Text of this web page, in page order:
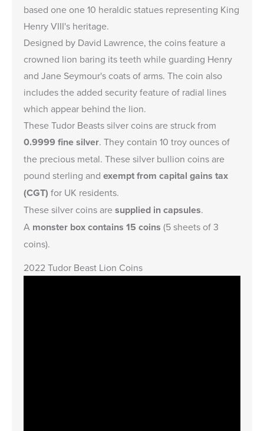
based one one 10 heraldic statues representing King
Henry VIII's heritage.
Designed by David Lawrence, the coins feature a
crowned lion baring its teeth while guarding Henry
and Jane Seymour's coats of arms. The coin also
includes the added security feature of radial lines
which appear behind the lion.
These Tudor Beasts silver coins are struck from
0.9999 fine silver. They contain 10 troy ounces of
the precious metal. These silver bullion coins are
pound sterling and exempt from capital gains tax
(CGT) for UK residents.
These silver coins aresupplied in capsules.
A monster box contains 15 coins (5 sheets of 3
coins).
2022 Tudor Beast Lion Coins